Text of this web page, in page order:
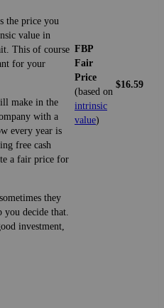
the price you
value in
This of course
for your
make in the
with a
every year is
free cash
a fair price for
they
decide that.
investment,
FBP
Fair
Price
(based on
intrinsic
value)
$16.59